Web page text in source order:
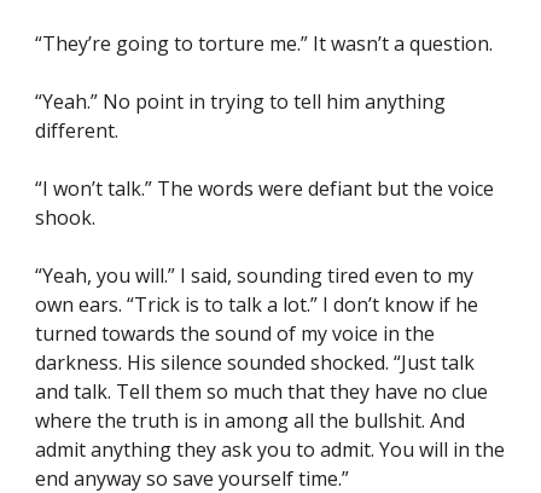
“They’re going to torture me.” It wasn’t a question.
“Yeah.” No point in trying to tell him anything
different.
“I won’t talk.” The words were defiant but the voice
shook.
“Yeah, you will.” I said, sounding tired even to my
own ears. “Trick is to talk a lot.” I don’t know if he
turned towards the sound of my voice in the
darkness. His silence sounded shocked. “Just talk
and talk. Tell them so much that they have no clue
where the truth is in among all the bullshit. And
admit anything they ask you to admit. You will in the
end anyway so save yourself time.”